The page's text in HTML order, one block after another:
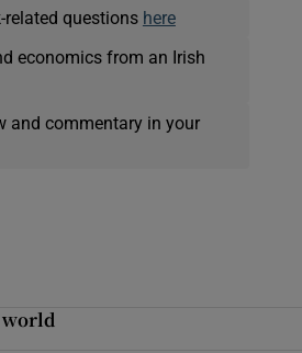
related questions here
economics from an Irish
and commentary in your
world